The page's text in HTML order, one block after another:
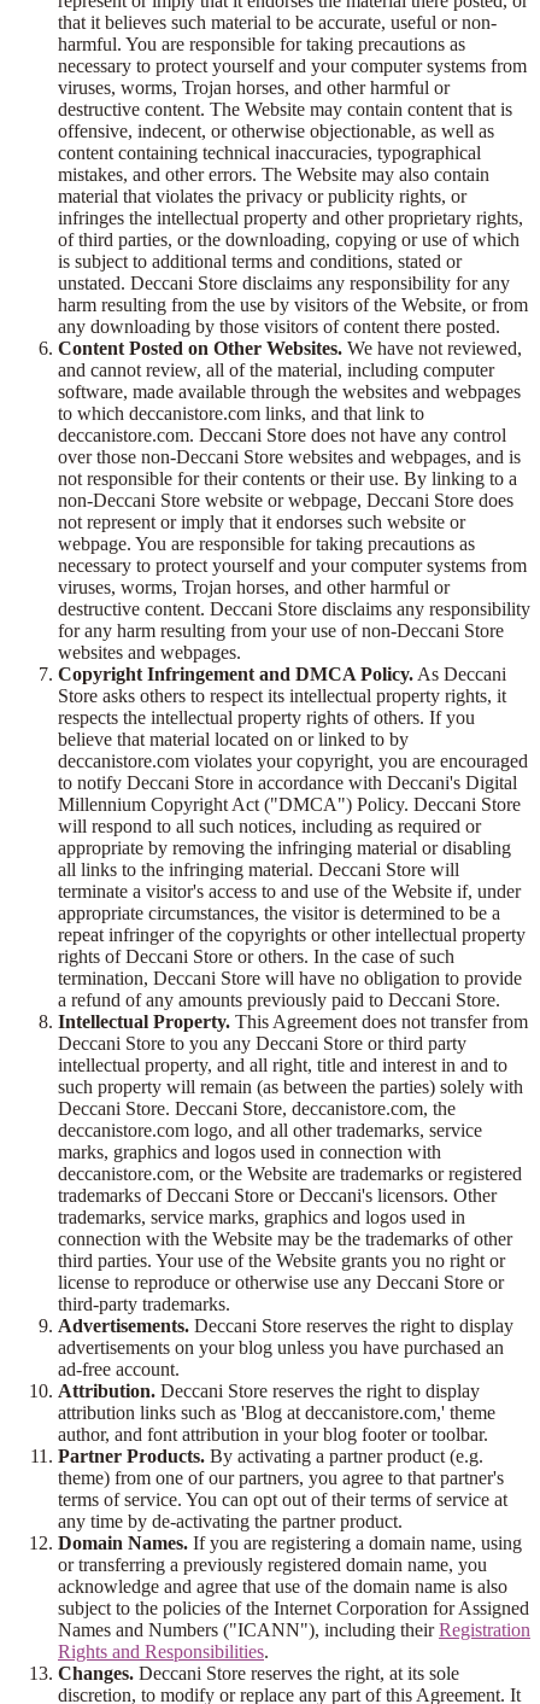
that it believes such material to be accurate, useful or non-
harmful. You are responsible for taking precautions as
necessary to protect yourself and your computer systems from
viruses, worms, Trojan horses, and other harmful or
destructive content. The Website may contain content that is
offensive, indecent, or otherwise objectionable, as well as
content containing technical inaccuracies, typographical
mistakes, and other errors. The Website may also contain
material that violates the privacy or publicity rights, or
infringes the intellectual property and other proprietary rights,
of third parties, or the downloading, copying or use of which
is subject to additional terms and conditions, stated or
unstated. Deccani Store disclaims any responsibility for any
harm resulting from the use by visitors of the Website, or from
any downloading by those visitors of content there posted.
Content Posted on Other Websites. We have not reviewed,
and cannot review, all of the material, including computer
software, made available through the websites and webpages
to which deccanistore.com links, and that link to
deccanistore.com. Deccani Store does not have any control
over those non-Deccani Store websites and webpages, and is
not responsible for their contents or their use. By linking to a
non-Deccani Store website or webpage, Deccani Store does
not represent or imply that it endorses such website or
webpage. You are responsible for taking precautions as
necessary to protect yourself and your computer systems from
viruses, worms, Trojan horses, and other harmful or
destructive content. Deccani Store disclaims any responsibility
for any harm resulting from your use of non-Deccani Store
websites and webpages.
Copyright Infringement and DMCA Policy. As Deccani
Store asks others to respect its intellectual property rights, it
respects the intellectual property rights of others. If you
believe that material located on or linked to by
deccanistore.com violates your copyright, you are encouraged
to notify Deccani Store in accordance with Deccani's Digital
Millennium Copyright Act ("DMCA") Policy. Deccani Store
will respond to all such notices, including as required or
appropriate by removing the infringing material or disabling
all links to the infringing material. Deccani Store will
terminate a visitor's access to and use of the Website if, under
appropriate circumstances, the visitor is determined to be a
repeat infringer of the copyrights or other intellectual property
rights of Deccani Store or others. In the case of such
termination, Deccani Store will have no obligation to provide
a refund of any amounts previously paid to Deccani Store.
Intellectual Property. This Agreement does not transfer from
Deccani Store to you any Deccani Store or third party
intellectual property, and all right, title and interest in and to
such property will remain (as between the parties) solely with
Deccani Store. Deccani Store, deccanistore.com, the
deccanistore.com logo, and all other trademarks, service
marks, graphics and logos used in connection with
deccanistore.com, or the Website are trademarks or registered
trademarks of Deccani Store or Deccani's licensors. Other
trademarks, service marks, graphics and logos used in
connection with the Website may be the trademarks of other
third parties. Your use of the Website grants you no right or
license to reproduce or otherwise use any Deccani Store or
third-party trademarks.
Advertisements. Deccani Store reserves the right to display
advertisements on your blog unless you have purchased an
ad-free account.
Attribution. Deccani Store reserves the right to display
attribution links such as 'Blog at deccanistore.com,' theme
author, and font attribution in your blog footer or toolbar.
Partner Products. By activating a partner product (e.g.
theme) from one of our partners, you agree to that partner's
terms of service. You can opt out of their terms of service at
any time by de-activating the partner product.
Domain Names. If you are registering a domain name, using
or transferring a previously registered domain name, you
acknowledge and agree that use of the domain name is also
subject to the policies of the Internet Corporation for Assigned
Names and Numbers ("ICANN"), including theirRegistration
Rights and Responsibilities.
Changes. Deccani Store reserves the right, at its sole
discretion, to modify or replace any part of this Agreement. It